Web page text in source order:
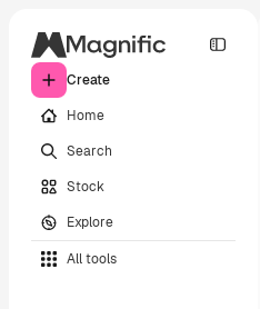
Create
Home
Search
Stock
Explore
All tools